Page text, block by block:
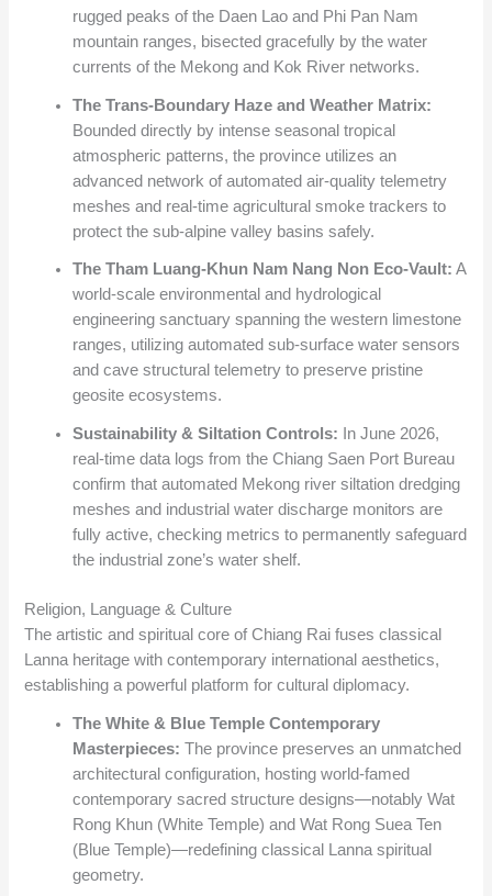
rugged peaks of the Daen Lao and Phi Pan Nam
mountain ranges, bisected gracefully by the water
currents of the Mekong and Kok River networks.
The Trans-Boundary Haze and Weather Matrix:
Bounded directly by intense seasonal tropical
atmospheric patterns, the province utilizes an
advanced network of automated air-quality telemetry
meshes and real-time agricultural smoke trackers to
protect the sub-alpine valley basins safely.
The Tham Luang-Khun Nam Nang Non Eco-Vault: A
world-scale environmental and hydrological
engineering sanctuary spanning the western limestone
ranges, utilizing automated sub-surface water sensors
and cave structural telemetry to preserve pristine
geosite ecosystems.
Sustainability & Siltation Controls: In June 2026,
real-time data logs from the Chiang Saen Port Bureau
confirm that automated Mekong river siltation dredging
meshes and industrial water discharge monitors are
fully active, checking metrics to permanently safeguard
the industrial zone’s water shelf.
Religion, Language & Culture
The artistic and spiritual core of Chiang Rai fuses classical
Lanna heritage with contemporary international aesthetics,
establishing a powerful platform for cultural diplomacy.
The White & Blue Temple Contemporary
Masterpieces: The province preserves an unmatched
architectural configuration, hosting world-famed
contemporary sacred structure designs—notably Wat
Rong Khun (White Temple) and Wat Rong Suea Ten
(Blue Temple)—redefining classical Lanna spiritual
geometry.